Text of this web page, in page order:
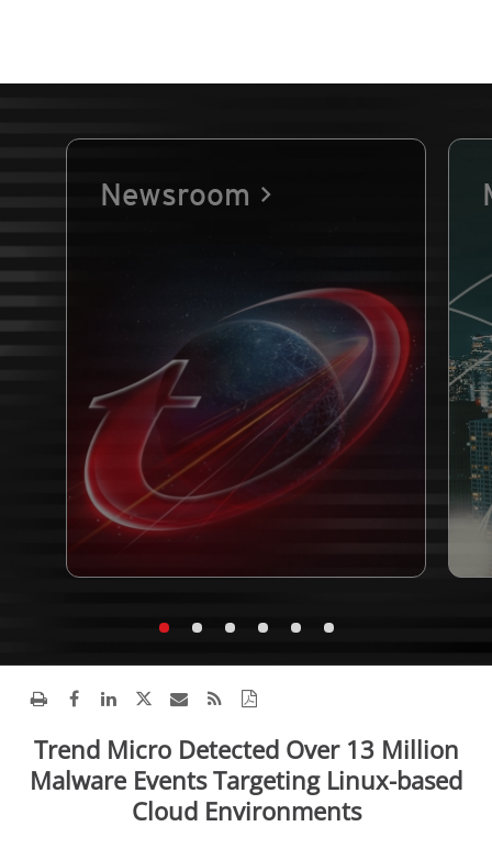
Newsroom
Trend Micro Detected Over 13 Million
Malware Events Targeting Linux-based
Cloud Environments